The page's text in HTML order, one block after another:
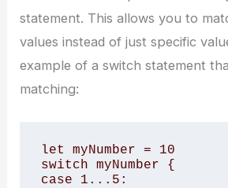
statement. This allows you to
values instead of just specific
example of a switch statement
matching:
let myNumber = 10
switch myNumber {
case 1...5: